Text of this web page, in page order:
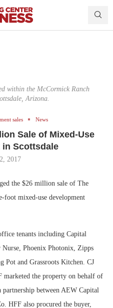
within the McCormick Ranch
Arizona.
sales News
Sale of Mixed-Use
in Scottsdale
2017
the $26 million sale of The
foot mixed-use development
tenants including Capital
Nurse, Phoenix Photonix, Zipps
and Grassroots Kitchen. CJ
the property on behalf of
between AEW Capital
HFF also procured the buyer,